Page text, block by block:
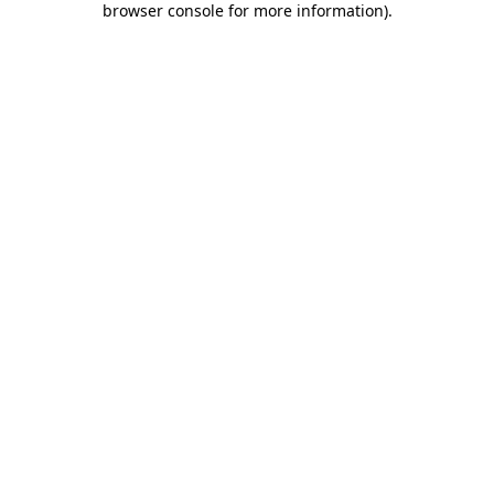
browser console for more information).